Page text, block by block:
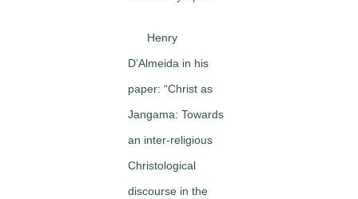
Henry
D’Almeida in his
paper: “Christ as
Jangama: Towards
an inter-religious
Christological
discourse in the